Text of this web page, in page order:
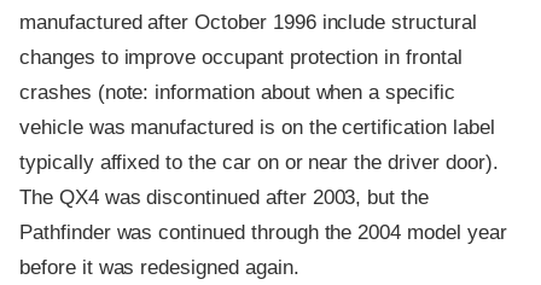
manufactured after October 1996 include structural
changes to improve occupant protection in frontal
crashes (note: information about when a specific
vehicle was manufactured is on the certification label
typically affixed to the car on or near the driver door).
The QX4 was discontinued after 2003, but the
Pathfinder was continued through the 2004 model year
before it was redesigned again.